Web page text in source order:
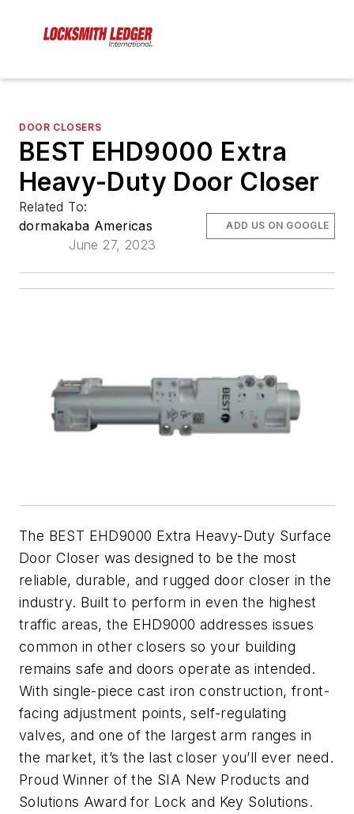
DOOR CLOSERS
BEST EHD9000 Extra
Heavy-Duty Door Closer
Related To:
dormakaba Americas
June 27, 2023
ADD US ON GOOGLE
The BEST EHD9000 Extra Heavy-Duty Surface
Door Closer was designed to be the most
reliable, durable, and rugged door closer in the
industry. Built to perform in even the highest
traffic areas, the EHD9000 addresses issues
common in other closers so your building
remains safe and doors operate as intended.
With single-piece cast iron construction, front-
facing adjustment points, self-regulating
valves, and one of the largest arm ranges in
the market, it’s the last closer you’ll ever need.
Proud Winner of the SIA New Products and
Solutions Award for Lock and Key Solutions.